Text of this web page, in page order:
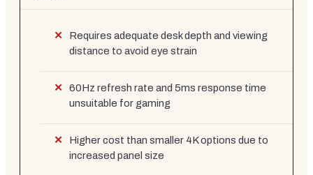
Requires adequate desk depth and viewing
distance to avoid eye strain
60Hz refresh rate and 5ms response time
unsuitable for gaming
Higher cost than smaller 4K options due to
increased panel size